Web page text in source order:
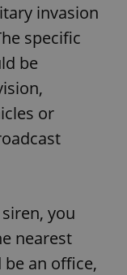
invasion
specific
be
or
you
nearest
an office,